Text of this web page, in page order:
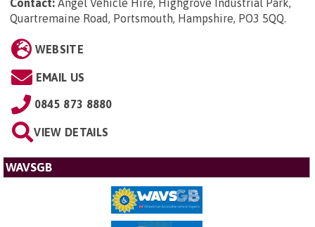
Contact: Angel Vehicle Hire, Highgrove Industrial Park,
Quartremaine Road, Portsmouth, Hampshire, PO3 5QQ.
WEBSITE
EMAIL US
0845 873 8880
VIEW DETAILS
WAVSGB